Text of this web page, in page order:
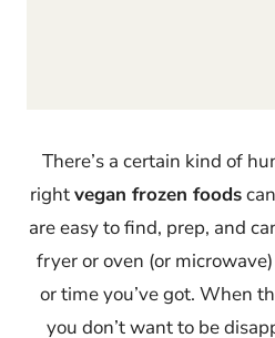
There’s a certain kind of
rightvegan frozen foods
are easy to find, prep, and
fryer or oven (or
or time you’ve got. When
you don’t want to be